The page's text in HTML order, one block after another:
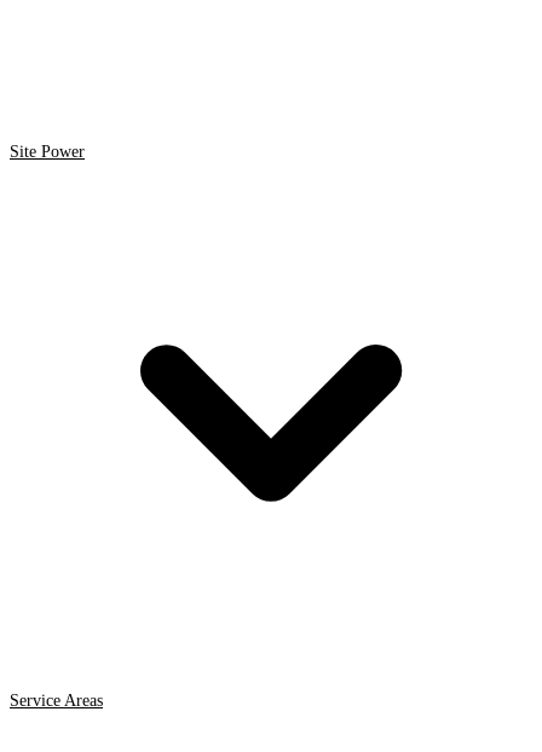
Site Power
Service Areas